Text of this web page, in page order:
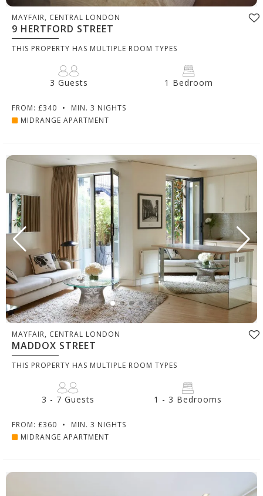
MAYFAIR, CENTRAL LONDON
9 HERTFORD STREET
THIS PROPERTY HAS MULTIPLE ROOM TYPES
3 Guests 1 Bedroom
FROM: £340 •
MIN. 3 NIGHTS
MIDRANGE APARTMENT
MAYFAIR, CENTRAL LONDON
MADDOX STREET
THIS PROPERTY HAS MULTIPLE ROOM TYPES
3 - 7 Guests 1 - 3 Bedrooms
FROM: £360 •
MIN. 3 NIGHTS
MIDRANGE APARTMENT